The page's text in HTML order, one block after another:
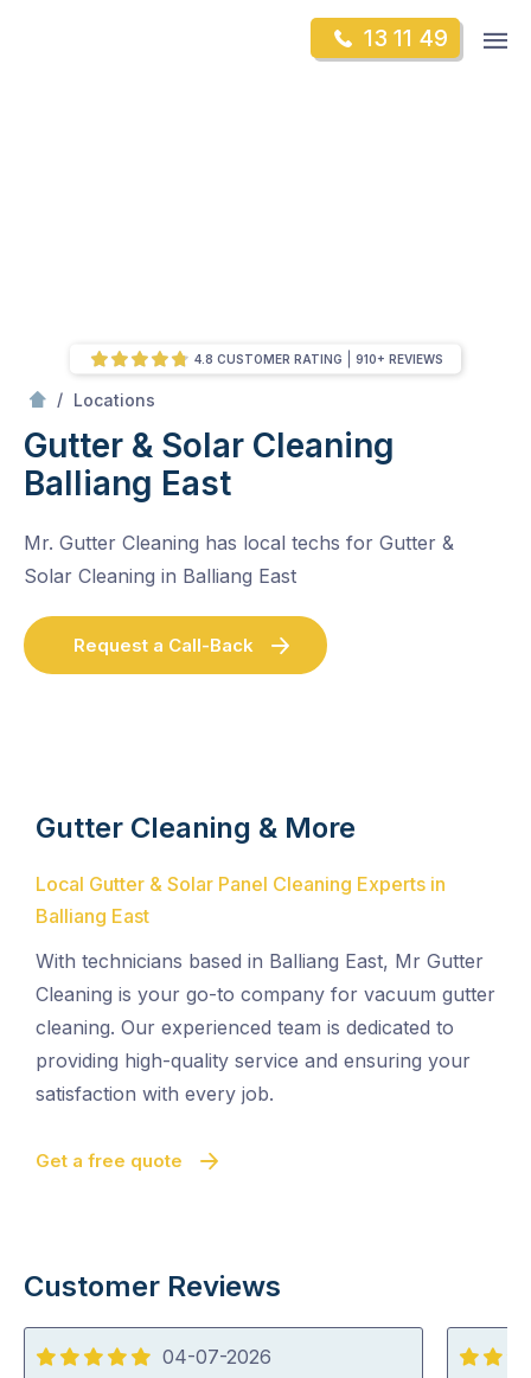
13 11 49
/ Locations
Gutter & Solar Cleaning
Balliang East
Mr. Gutter Cleaning has local techs for Gutter &
Solar Cleaning in Balliang East
Request a Call-Back
4.8 CUSTOMER RATING 910+ REVIEWS
Gutter Cleaning & More
Local Gutter & Solar Panel Cleaning Experts in
Balliang East
With technicians based in Balliang East, Mr Gutter
Cleaning is your go-to company for vacuum gutter
cleaning. Our experienced team is dedicated to
providing high-quality service and ensuring your
satisfaction with every job.
Get a free quote
Customer Reviews
5
04-07-2026
5